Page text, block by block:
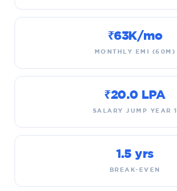
₹63K/mo
MONTHLY EMI (60M)
₹20.0 LPA
SALARY JUMP YEAR 1
1.5 yrs
BREAK-EVEN